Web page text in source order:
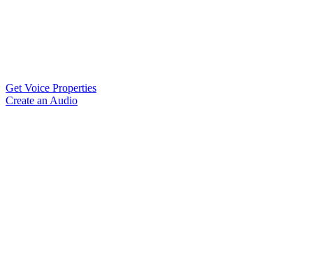
Get Voice Properties
Create an Audio